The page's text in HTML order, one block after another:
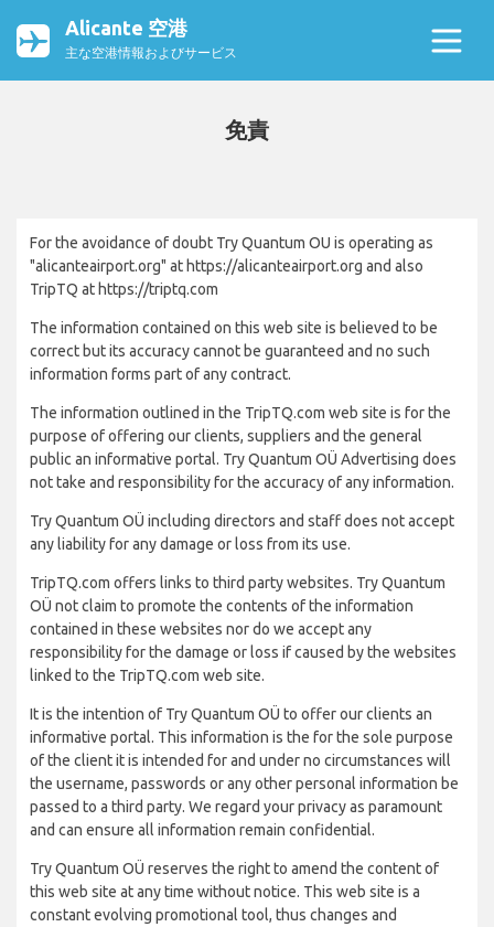
Alicante 空港
主な空港情報およびサービス
免責
For the avoidance of doubt Try Quantum OU is operating as
"alicanteairport.org" at https://alicanteairport.org and also
TripTQ at https://triptq.com
The information contained on this web site is believed to be
correct but its accuracy cannot be guaranteed and no such
information forms part of any contract.
The information outlined in the TripTQ.com web site is for the
purpose of offering our clients, suppliers and the general
public an informative portal. Try Quantum OÜ Advertising does
not take and responsibility for the accuracy of any information.
Try Quantum OÜ including directors and staff does not accept
any liability for any damage or loss from its use.
TripTQ.com offers links to third party websites. Try Quantum
OÜ not claim to promote the contents of the information
contained in these websites nor do we accept any
responsibility for the damage or loss if caused by the websites
linked to the TripTQ.com web site.
It is the intention of Try Quantum OÜ to offer our clients an
informative portal. This information is the for the sole purpose
of the client it is intended for and under no circumstances will
the username, passwords or any other personal information be
passed to a third party. We regard your privacy as paramount
and can ensure all information remain confidential.
Try Quantum OÜ reserves the right to amend the content of
this web site at any time without notice. This web site is a
constant evolving promotional tool, thus changes and